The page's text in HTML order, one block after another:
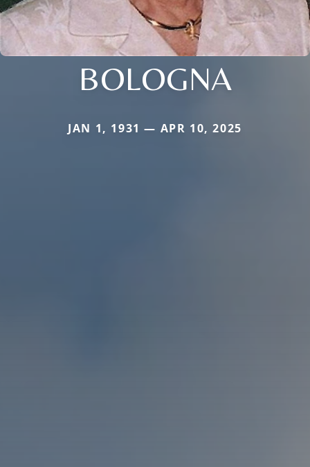
BOLOGNA
JAN 1, 1931 — APR 10, 2025